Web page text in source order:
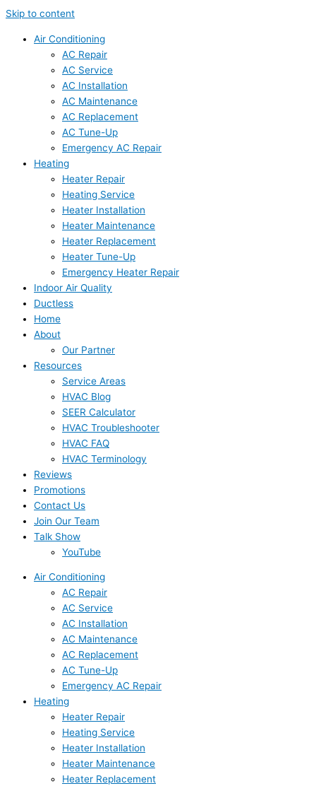
Skip to content
Air Conditioning
AC Repair
AC Service
AC Installation
AC Maintenance
AC Replacement
AC Tune-Up
Emergency AC Repair
Heating
Heater Repair
Heating Service
Heater Installation
Heater Maintenance
Heater Replacement
Heater Tune-Up
Emergency Heater Repair
Indoor Air Quality
Ductless
Home
About
Our Partner
Resources
Service Areas
HVAC Blog
SEER Calculator
HVAC Troubleshooter
HVAC FAQ
HVAC Terminology
Reviews
Promotions
Contact Us
Join Our Team
Talk Show
YouTube
Air Conditioning
AC Repair
AC Service
AC Installation
AC Maintenance
AC Replacement
AC Tune-Up
Emergency AC Repair
Heating
Heater Repair
Heating Service
Heater Installation
Heater Maintenance
Heater Replacement